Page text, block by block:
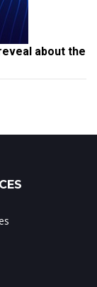
about the